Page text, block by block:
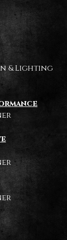
& Lighting